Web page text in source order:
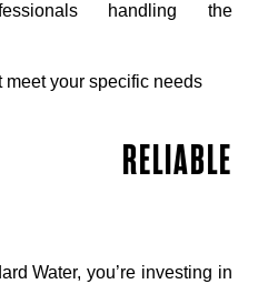
handling the
meet your specific needs
RELIABLE
Water, you’re investing in